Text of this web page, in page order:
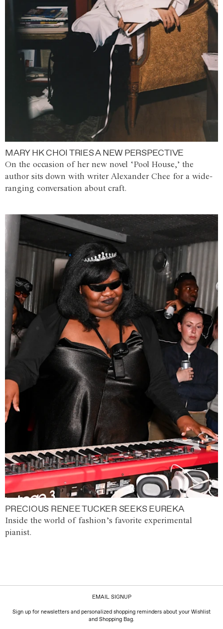
MARY HK CHOI TRIES A NEW PERSPECTIVE
On the occasion of her new novel ‘Pool House,’ the
author sits down with writer Alexander Chee for a wide-
ranging conversation about craft.
PRECIOUS RENEE TUCKER SEEKS EUREKA
Inside the world of fashion’s favorite experimental
pianist.
EMAIL SIGNUP
Sign up for newsletters and personalized shopping reminders about your Wishlist
and Shopping Bag.